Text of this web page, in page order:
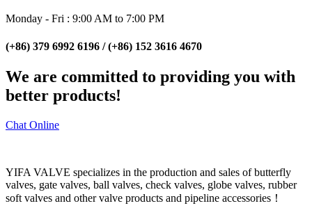
Monday - Fri : 9:00 AM to 7:00 PM
(+86) 379 6992 6196 / (+86) 152 3616 4670
We are committed to providing you with
better products!
Chat Online
YIFA VALVE specializes in the production and sales of butterfly
valves, gate valves, ball valves, check valves, globe valves, rubber
soft valves and other valve products and pipeline accessories！